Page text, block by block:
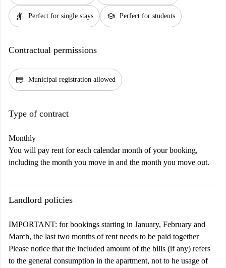
hail Perfect for single stays school Perfect for students
Contractual permissions
credit_score Municipal registration allowed
Type of contract
Monthly
You will pay rent for each calendar month of your booking,
including the month you move in and the month you move out.
Landlord policies
IMPORTANT: for bookings starting in January, February and
March, the last two months of rent needs to be paid together
Please notice that the included amount of the bills (if any) refers
to the general consumption in the apartment, not to he usage of